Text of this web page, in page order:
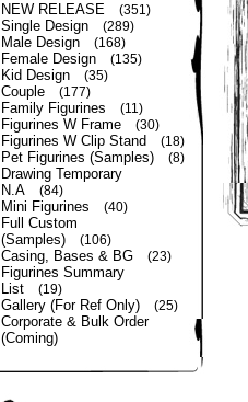
NEW RELEASE (351)
Single Design (289)
Male Design (168)
Female Design (135)
Kid Design (35)
Couple (177)
Family Figurines (11)
Figurines W Frame (30)
Figurines W Clip Stand (18)
Pet Figurines (Samples) (8)
Drawing Temporary
N.A
(84)
Mini Figurines (40)
Full Custom
(Samples)
(106)
Casing, Bases & BG (23)
Figurines Summary
List
(19)
Gallery (For Ref Only) (25)
Corporate & Bulk Order
(Coming)